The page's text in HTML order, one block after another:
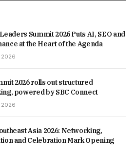
Summit 2026 Puts AI, SEO and
at the Heart of the Agenda
2026
2026 rolls out structured
powered by SBC Connect
2026
Asia 2026: Networking,
and Celebration Mark Opening